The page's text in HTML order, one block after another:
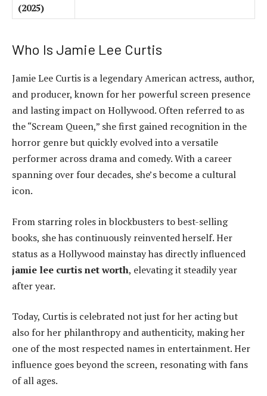
(2025)
Who Is Jamie Lee Curtis
Jamie Lee Curtis is a legendary American actress, author,
and producer, known for her powerful screen presence
and lasting impact on Hollywood. Often referred to as
the “Scream Queen,” she first gained recognition in the
horror genre but quickly evolved into a versatile
performer across drama and comedy. With a career
spanning over four decades, she’s become a cultural
icon.
From starring roles in blockbusters to best-selling
books, she has continuously reinvented herself. Her
status as a Hollywood mainstay has directly influenced
jamie lee curtis net worth, elevating it steadily year
after year.
Today, Curtis is celebrated not just for her acting but
also for her philanthropy and authenticity, making her
one of the most respected names in entertainment. Her
influence goes beyond the screen, resonating with fans
of all ages.